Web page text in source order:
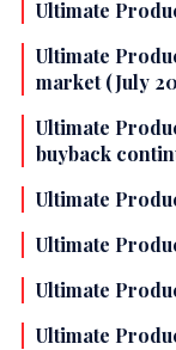
Ultimate
Ultimate
market (July
Ultimate
buyback
Ultimate
Ultimate
Ultimate
Ultimate